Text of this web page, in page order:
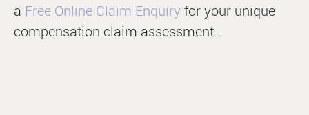
a Free Online Claim Enquiryfor your unique
compensation claim assessment.